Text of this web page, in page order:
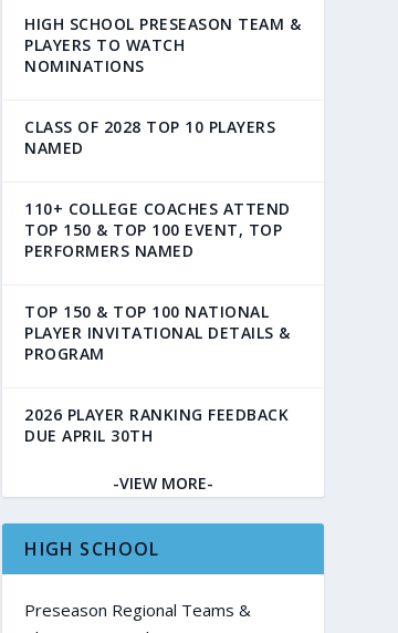
HIGH SCHOOL PRESEASON TEAM &
PLAYERS TO WATCH
NOMINATIONS
CLASS OF 2028 TOP 10 PLAYERS
NAMED
110+ COLLEGE COACHES ATTEND
TOP 150 & TOP 100 EVENT, TOP
PERFORMERS NAMED
TOP 150 & TOP 100 NATIONAL
PLAYER INVITATIONAL DETAILS &
PROGRAM
2026 PLAYER RANKING FEEDBACK
DUE APRIL 30TH
-VIEW MORE-
HIGH SCHOOL
Preseason Regional Teams &